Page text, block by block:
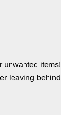
unwanted items!
leaving behind